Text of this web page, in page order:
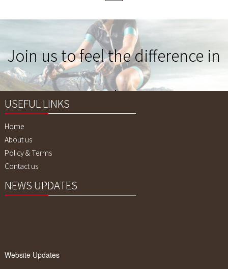
Join us to feel the difference in
Quality !
USEFUL LINKS
Home
About us
Policy & Terms
Contact us
NEWS UPDATES
latest products. Please explore our